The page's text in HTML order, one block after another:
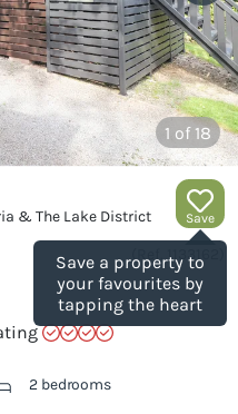
1 of 18
Save
Save a property to
your favourites by
tapping the heart
& The Lake District
1133162
2 bedrooms